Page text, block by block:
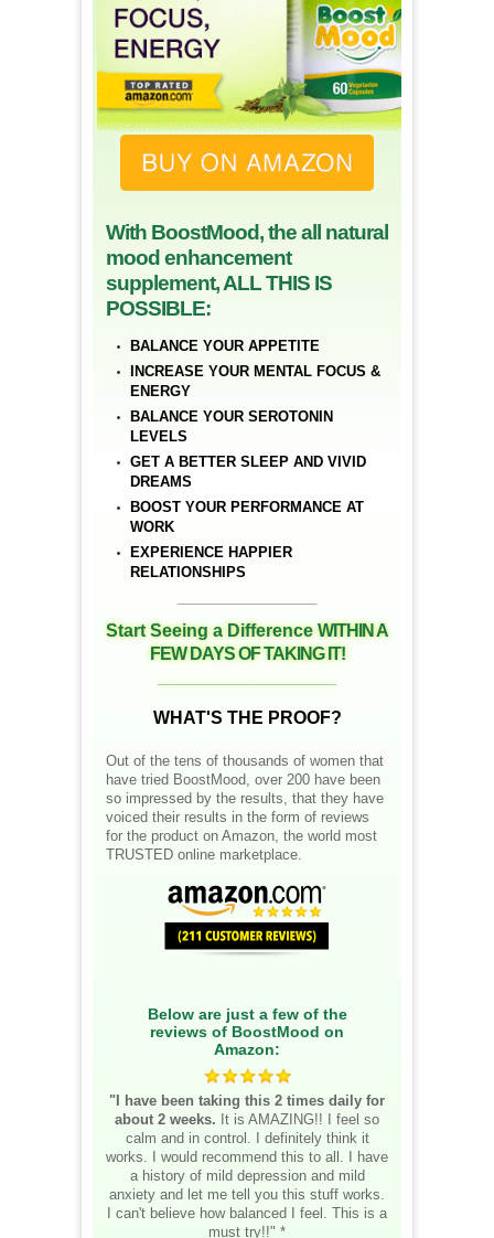
With BoostMood, the all natural
mood enhancement
supplement, ALL THIS IS
POSSIBLE:
BALANCE YOUR APPETITE
INCREASE YOUR MENTAL FOCUS &
ENERGY
BALANCE YOUR SEROTONIN
LEVELS
GET A BETTER SLEEP AND VIVID
DREAMS
BOOST YOUR PERFORMANCE AT
WORK
EXPERIENCE HAPPIER
RELATIONSHIPS
Start Seeing a DifferenceWITHIN A
FEW DAYS OF TAKING IT!
WHAT'S THE PROOF?
Out of the tens of thousands of women that
have tried BoostMood, over 200 have been
so impressed by the results, that they have
voiced their results in the form of reviews
for the product on Amazon, the world most
TRUSTED online marketplace.
Below are just a few of the
reviews of BoostMood on
Amazon:
"I have been taking this 2 times daily for
about 2 weeks. It is AMAZING!! I feel so
calm and in control. I definitely think it
works. I would recommend this to all. I have
a history of mild depression and mild
anxiety and let me tell you this stuff works.
I can't believe how balanced I feel. This is a
must try!!" *